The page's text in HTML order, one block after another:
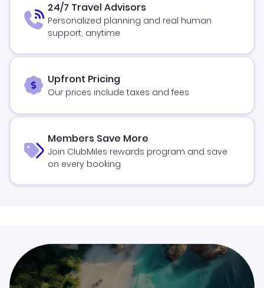
24/7 Travel Advisors
Personalized planning and real human
support, anytime
Upfront Pricing
Our prices include taxes and fees
Members Save More
Join ClubMiles rewards program and save
on every booking